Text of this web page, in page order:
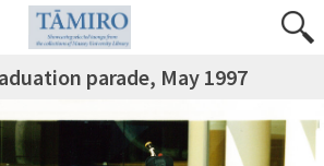
parade, May 1997